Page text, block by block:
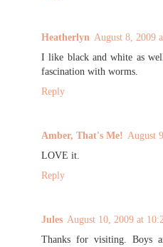
Heatherlyn August 8, 2009
I like black and white as
fascination with worms.
Reply
Amber, That's Me! August
LOVE it.
Reply
Jules August 10, 2009 at
Thanks for visiting. Boys